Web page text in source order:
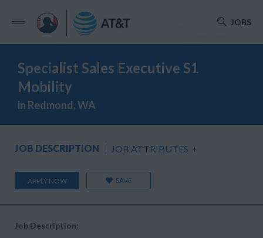
JOBS
Specialist Sales Executive S1
Mobility
in Redmond, WA
JOB DESCRIPTION JOB ATTRIBUTES +
APPLY NOW SAVE
Job Description: